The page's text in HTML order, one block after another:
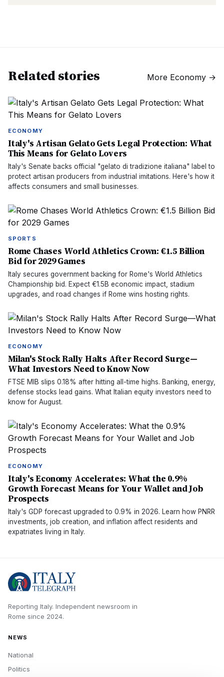
Related stories More Economy →
ECONOMY
Italy's Artisan Gelato Gets Legal Protection: What
This Means for Gelato Lovers
Italy's Senate backs official "gelato di tradizione italiana" label to
protect artisan producers from industrial imitations. Here's how it
affects consumers and small businesses.
SPORTS
Rome Chases World Athletics Crown: €1.5 Billion
Bid for 2029 Games
Italy secures government backing for Rome's World Athletics
Championship bid. Expect €1.5B economic impact, stadium
upgrades, and road changes if Rome wins hosting rights.
ECONOMY
Milan's Stock Rally Halts After Record Surge—
What Investors Need to Know Now
FTSE MIB slips 0.18% after hitting all-time highs. Banking, energy,
defense stocks lead gains. What Italian equity investors need to
know for August.
ECONOMY
Italy's Economy Accelerates: What the 0.9%
Growth Forecast Means for Your Wallet and Job
Prospects
Italy's GDP forecast upgraded to 0.9% in 2026. Learn how PNRR
investments, job creation, and inflation affect residents and
expatriates living in Italy.
Reporting Italy. Independent newsroom in
Rome since 2024.
NEWS
National
Politics